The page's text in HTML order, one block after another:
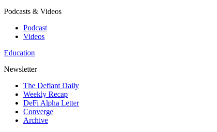
Podcasts & Videos
Podcast
Videos
Education
Newsletter
The Defiant Daily
Weekly Recap
DeFi Alpha Letter
Converge
Archive